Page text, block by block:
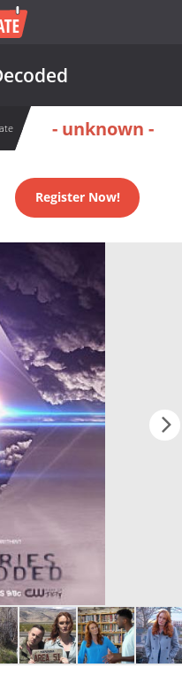
- unknown -
Register Now!